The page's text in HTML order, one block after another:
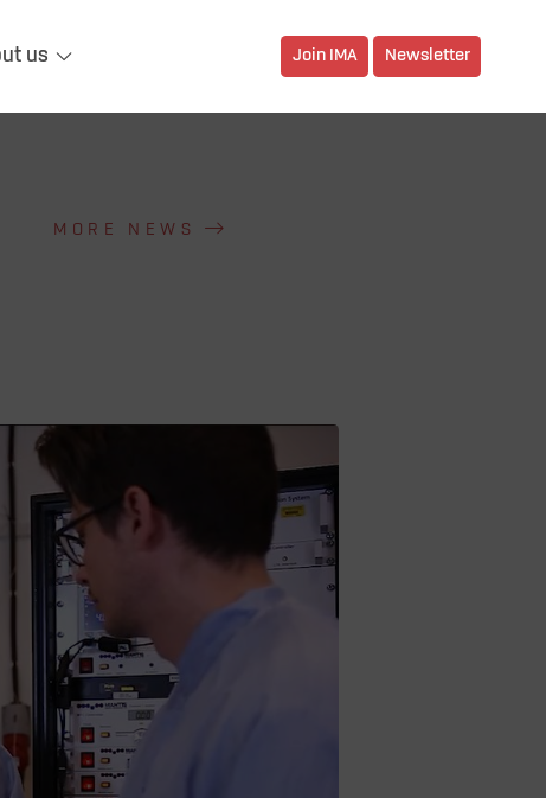
us Join IMA Newsletter
MORE NEWS